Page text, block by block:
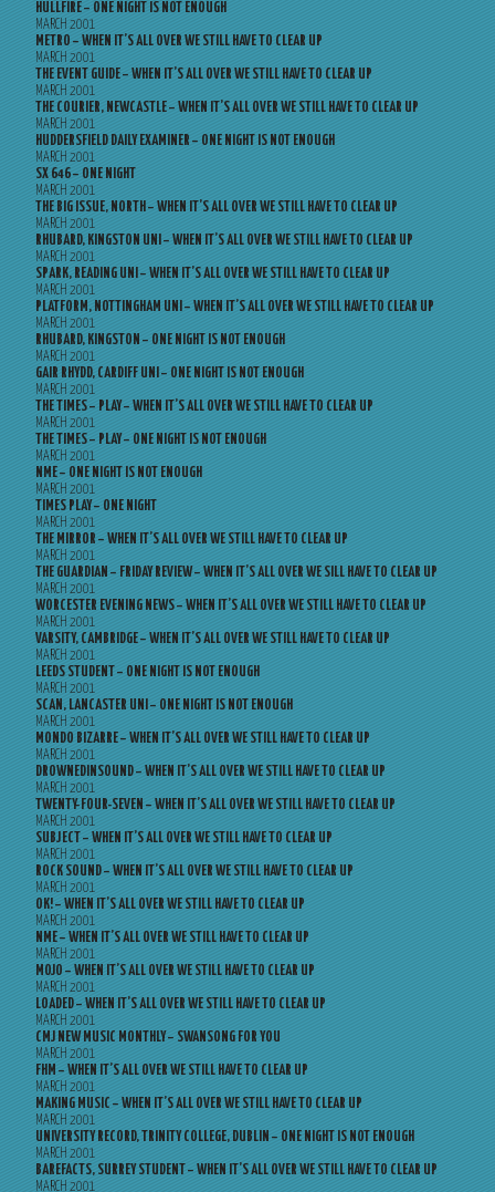
HULLFIRE – ONE NIGHT IS NOT ENOUGH
MARCH 2001
METRO – WHEN IT’S ALL OVER WE STILL HAVE TO CLEAR UP
MARCH 2001
THE EVENT GUIDE – WHEN IT’S ALL OVER WE STILL HAVE TO CLEAR UP
MARCH 2001
THE COURIER, NEWCASTLE – WHEN IT’S ALL OVER WE STILL HAVE TO CLEAR UP
MARCH 2001
HUDDERSFIELD DAILY EXAMINER – ONE NIGHT IS NOT ENOUGH
MARCH 2001
SX 646 – ONE NIGHT
MARCH 2001
THE BIG ISSUE, NORTH – WHEN IT’S ALL OVER WE STILL HAVE TO CLEAR UP
MARCH 2001
RHUBARD, KINGSTON UNI – WHEN IT’S ALL OVER WE STILL HAVE TO CLEAR UP
MARCH 2001
SPARK, READING UNI – WHEN IT’S ALL OVER WE STILL HAVE TO CLEAR UP
MARCH 2001
PLATFORM, NOTTINGHAM UNI – WHEN IT’S ALL OVER WE STILL HAVE TO CLEAR UP
MARCH 2001
RHUBARD, KINGSTON – ONE NIGHT IS NOT ENOUGH
MARCH 2001
GAIR RHYDD, CARDIFF UNI – ONE NIGHT IS NOT ENOUGH
MARCH 2001
THE TIMES – PLAY – WHEN IT’S ALL OVER WE STILL HAVE TO CLEAR UP
MARCH 2001
THE TIMES – PLAY – ONE NIGHT IS NOT ENOUGH
MARCH 2001
NME – ONE NIGHT IS NOT ENOUGH
MARCH 2001
TIMES PLAY – ONE NIGHT
MARCH 2001
THE MIRROR – WHEN IT’S ALL OVER WE STILL HAVE TO CLEAR UP
MARCH 2001
THE GUARDIAN – FRIDAY REVIEW – WHEN IT’S ALL OVER WE SILL HAVE TO CLEAR UP
MARCH 2001
WORCESTER EVENING NEWS – WHEN IT’S ALL OVER WE STILL HAVE TO CLEAR UP
MARCH 2001
VARSITY, CAMBRIDGE – WHEN IT’S ALL OVER WE STILL HAVE TO CLEAR UP
MARCH 2001
LEEDS STUDENT – ONE NIGHT IS NOT ENOUGH
MARCH 2001
SCAN, LANCASTER UNI – ONE NIGHT IS NOT ENOUGH
MARCH 2001
MONDO BIZARRE – WHEN IT’S ALL OVER WE STILL HAVE TO CLEAR UP
MARCH 2001
DROWNEDINSOUND – WHEN IT’S ALL OVER WE STILL HAVE TO CLEAR UP
MARCH 2001
TWENTY-FOUR-SEVEN – WHEN IT’S ALL OVER WE STILL HAVE TO CLEAR UP
MARCH 2001
SUBJECT – WHEN IT’S ALL OVER WE STILL HAVE TO CLEAR UP
MARCH 2001
ROCK SOUND – WHEN IT’S ALL OVER WE STILL HAVE TO CLEAR UP
MARCH 2001
OK! – WHEN IT’S ALL OVER WE STILL HAVE TO CLEAR UP
MARCH 2001
NME – WHEN IT’S ALL OVER WE STILL HAVE TO CLEAR UP
MARCH 2001
MOJO – WHEN IT’S ALL OVER WE STILL HAVE TO CLEAR UP
MARCH 2001
LOADED – WHEN IT’S ALL OVER WE STILL HAVE TO CLEAR UP
MARCH 2001
CMJ NEW MUSIC MONTHLY – SWANSONG FOR YOU
MARCH 2001
FHM – WHEN IT’S ALL OVER WE STILL HAVE TO CLEAR UP
MARCH 2001
MAKING MUSIC – WHEN IT’S ALL OVER WE STILL HAVE TO CLEAR UP
MARCH 2001
UNIVERSITY RECORD, TRINITY COLLEGE, DUBLIN – ONE NIGHT IS NOT ENOUGH
MARCH 2001
BAREFACTS, SURREY STUDENT – WHEN IT’S ALL OVER WE STILL HAVE TO CLEAR UP
MARCH 2001